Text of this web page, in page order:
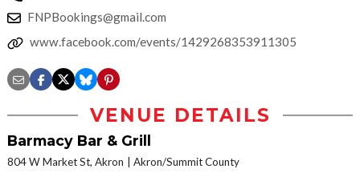
FNPBookings@gmail.com
www.facebook.com/events/1429268353911305
VENUE DETAILS
Barmacy Bar & Grill
804 W Market St, Akron Akron/Summit County